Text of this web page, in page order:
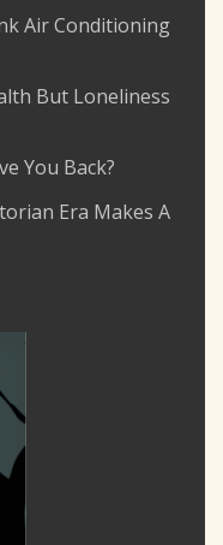
Air Conditioning
But Loneliness
You Back?
Era Makes A